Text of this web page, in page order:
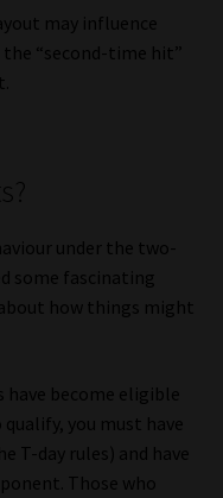
may influence
“second-time hit”
under the two-
some fascinating
how things might
become eligible
you must have
T-day rules) and have
Those who